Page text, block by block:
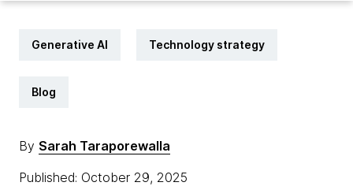
Generative AI Technology strategy
Blog
By Sarah Taraporewalla
Published: October 29, 2025